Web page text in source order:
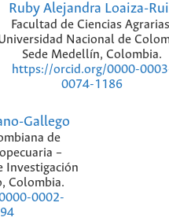
Ruby Alejandra Loaiza-
Facultad de Ciencias
Nacional de
Sede Medellín, Colombia.
https://orcid.org/0000-
0074-1186
Gallego
de
–
Investigación
Colombia.
0002-